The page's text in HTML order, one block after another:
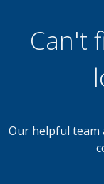
Can't
Our helpful team